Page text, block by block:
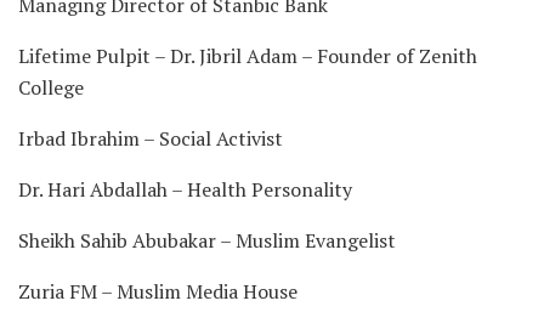
Lifetime Pulpit – Dr. Jibril Adam – Founder of Zenith
College
Irbad Ibrahim – Social Activist
Dr. Hari Abdallah – Health Personality
Sheikh Sahib Abubakar – Muslim Evangelist
Zuria FM – Muslim Media House